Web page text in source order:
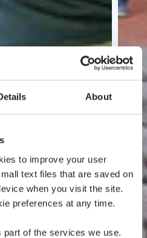
About
to improve your user
text files that are saved on
when you visit the site.
preferences at any time.
of the services we use.